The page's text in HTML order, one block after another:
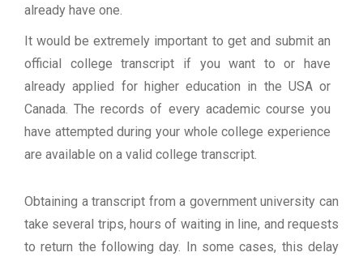
already have one.
It would be extremely important to get and submit an
official college transcript if you want to or have
already applied for higher education in the USA or
Canada. The records of every academic course you
have attempted during your whole college experience
are available on a valid college transcript.
Obtaining a transcript from a government university can
take several trips, hours of waiting in line, and requests
to return the following day. In some cases, this delay